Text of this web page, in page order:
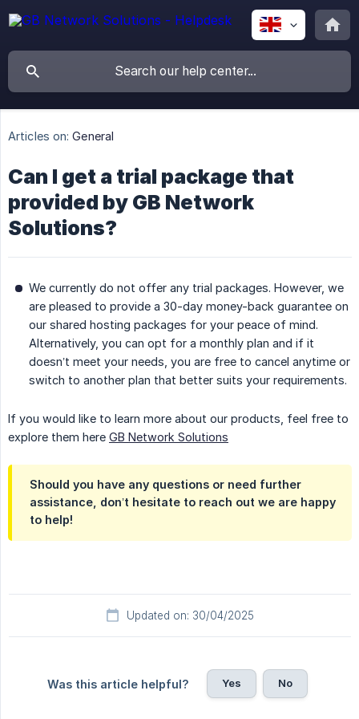
Articles on: General
Can I get a trial package that
provided by GB Network
Solutions?
We currently do not offer any trial packages. However, we
are pleased to provide a 30-day money-back guarantee on
our shared hosting packages for your peace of mind.
Alternatively, you can opt for a monthly plan and if it
doesn’t meet your needs, you are free to cancel anytime or
switch to another plan that better suits your requirements.
If you would like to learn more about our products, feel free to
explore them here GB Network Solutions
Should you have any questions or need further
assistance, don’t hesitate to reach out we are happy
to help!
Updated on: 30/04/2025
Was this article helpful? Yes No